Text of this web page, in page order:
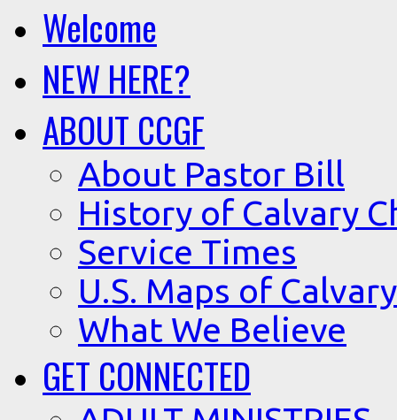
Welcome
NEW HERE?
ABOUT CCGF
About Pastor Bill
History of Calvary
Service Times
U.S. Maps of
What We Believe
GET CONNECTED